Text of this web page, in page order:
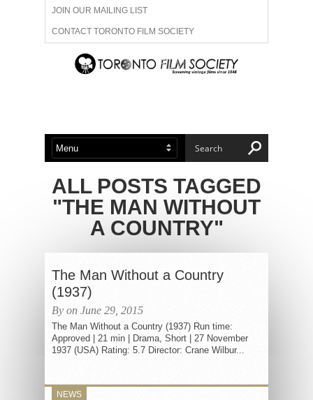
JOIN OUR MAILING LIST
CONTACT TORONTO FILM SOCIETY
ADVERTISE WITH US
ABOUT US MEMBERSHIP
ALL POSTS TAGGED
"THE MAN WITHOUT
A COUNTRY"
The Man Without a Country
(1937)
By on June 29, 2015
The Man Without a Country (1937) Run time:
Approved | 21 min | Drama, Short | 27 November
1937 (USA) Rating: 5.7 Director: Crane Wilbur...
NEWS